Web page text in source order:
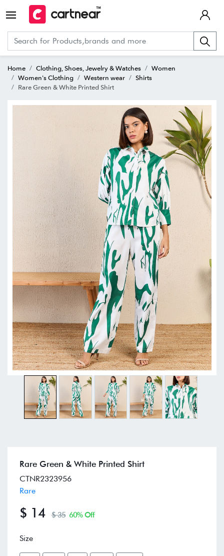
Home Clothing, Shoes, Jewelry & Watches
Women
Women's Clothing
Western wear
Shirts
Rare Green & White Printed Shirt
Rare Green & White Printed Shirt
CTNR2323956
Rare
$ 14 $ 35 60% Off
Size